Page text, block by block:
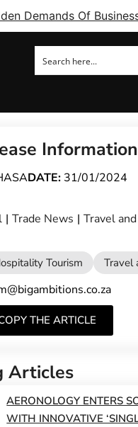
Demands Of
Information
DATE: 31/01/2024
| Trade News | Travel
Tourism Travel
THE ARTICLE
Articles
AERONOLOGY ENTERS
WITH INNOVATIVE